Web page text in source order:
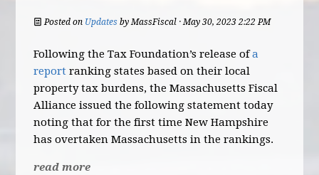
Posted on Updates byMassFiscal · May 30, 2023 2:22 PM
Following the Tax Foundation’s release ofa
report ranking states based on their local
property tax burdens, the Massachusetts Fiscal
Alliance issued the following statement today
noting that for the first time New Hampshire
has overtaken Massachusetts in the rankings.
read more